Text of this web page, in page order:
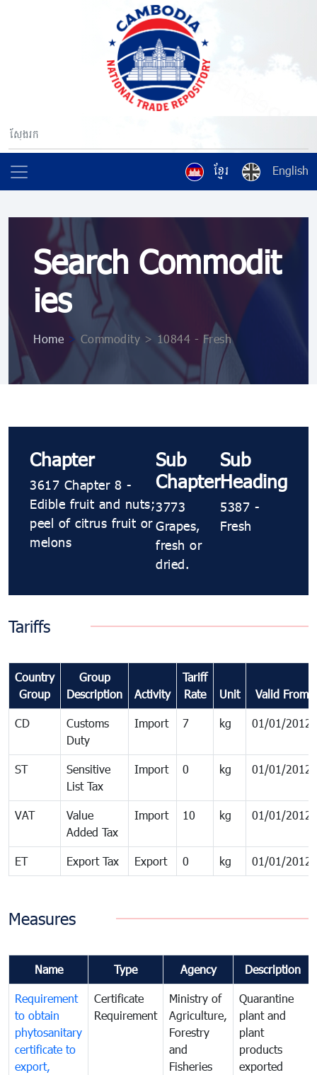
ខ្មែរ English
Search Commodit
ies
Home > Commodity > 10844 ​​- Fresh
Chapter
3617 Chapter 8 -
Edible fruit and nuts;
peel of citrus fruit or
melons
Sub
Chapter
3773
Grapes,
fresh or
dried.
Sub
Heading
5387 ​​-
Fresh
Tariffs
Country
Group
Group
Description
Activity
Tariff
Rate
Unit Valid From
CD
Customs
Duty
Import 7 kg 01/01/2012
ST
Sensitive
List Tax
Import 0 kg 01/01/2012
VAT
Value
Added Tax
Import 10 kg 01/01/2012
ET Export Tax Export 0 kg 01/01/2012
Measures
Name Type Agency Description
Requirement
to obtain
phytosanitary
certificate to
export,
Certificate
Requirement
Ministry of
Agriculture,
Forestry
and
Fisheries
Quarantine
plant and
plant
products
exported